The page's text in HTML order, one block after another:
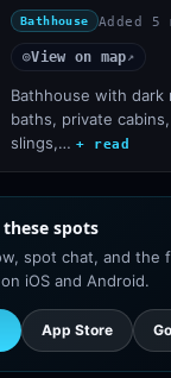
Bathhouse Added 5
◎View on map↗
Bathhouse with dark
baths, private
slings,… + read
spots
spot chat, and the
iOS and Android.
App Store